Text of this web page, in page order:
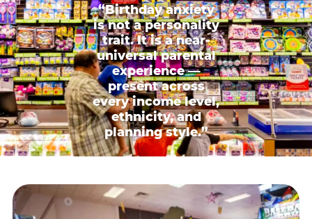
“Birthday anxiety
is not a personality
trait. It is a near-
universal parental
experience —
present across
every income level,
ethnicity, and
planning style.”